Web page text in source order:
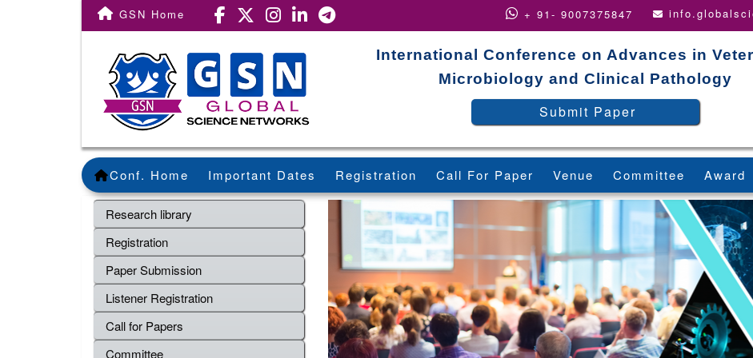
GSN Home + 91- 9007375847
International Conference on Advances in
Microbiology and Clinical Pathology
Submit Paper
Conf. Home Important Dates Registration Call For Paper Venue Committee Award
Research library
Registration
Paper Submission
Listener Registration
Call for Papers
Committee